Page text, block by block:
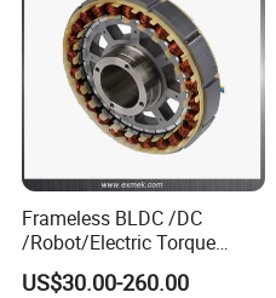
Frameless BLDC /DC
/Robot/Electric Torque
Motor
US$30.00-260.00